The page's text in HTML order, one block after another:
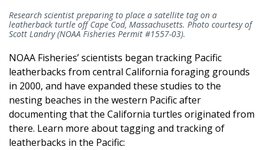
Research scientist preparing to place a satellite tag on a
leatherback turtle off Cape Cod, Massachusetts. Photo courtesy of
Scott Landry (NOAA Fisheries Permit #1557-03).
NOAA Fisheries’ scientists began tracking Pacific
leatherbacks from central California foraging grounds
in 2000, and have expanded these studies to the
nesting beaches in the western Pacific after
documenting that the California turtles originated from
there. Learn more about tagging and tracking of
leatherbacks in the Pacific: